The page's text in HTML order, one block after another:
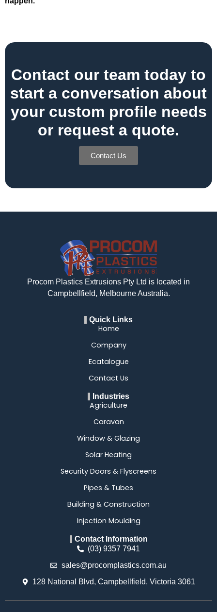
Contact our team today to
start a conversation about
your custom profile needs
or request a quote.
Contact Us
Procom Plastics Extrusions Pty Ltd is located in
Campbellfield, Melbourne Australia.
Quick Links
Home
Company
Ecatalogue
Contact Us
Industries
Agriculture
Caravan
Window & Glazing
Solar Heating
Security Doors & Flyscreens
Pipes & Tubes
Building & Construction
Injection Moulding
Contact Information
(03) 9357 7941
sales@procomplastics.com.au
128 National Blvd, Campbellfield, Victoria 3061